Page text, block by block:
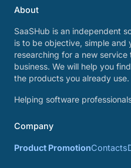
About
SaaSHub is an independent
is to be objective, simple and
researching for a new
business. We will help you
the products you already use.
Helping software
Company
Product PromotionContacts